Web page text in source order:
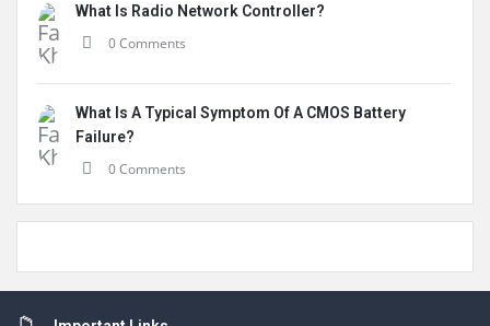
What Is Radio Network Controller?
0 Comments
What Is A Typical Symptom Of A CMOS Battery
Failure?
0 Comments